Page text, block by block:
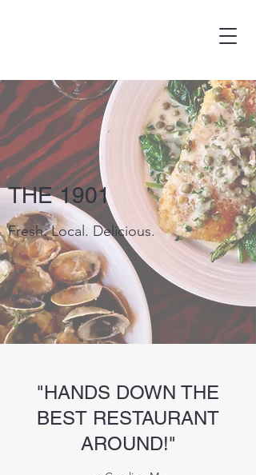
THE 1901
Fresh. Local. Delicious.
"HANDS DOWN THE
BEST RESTAURANT
AROUND!"